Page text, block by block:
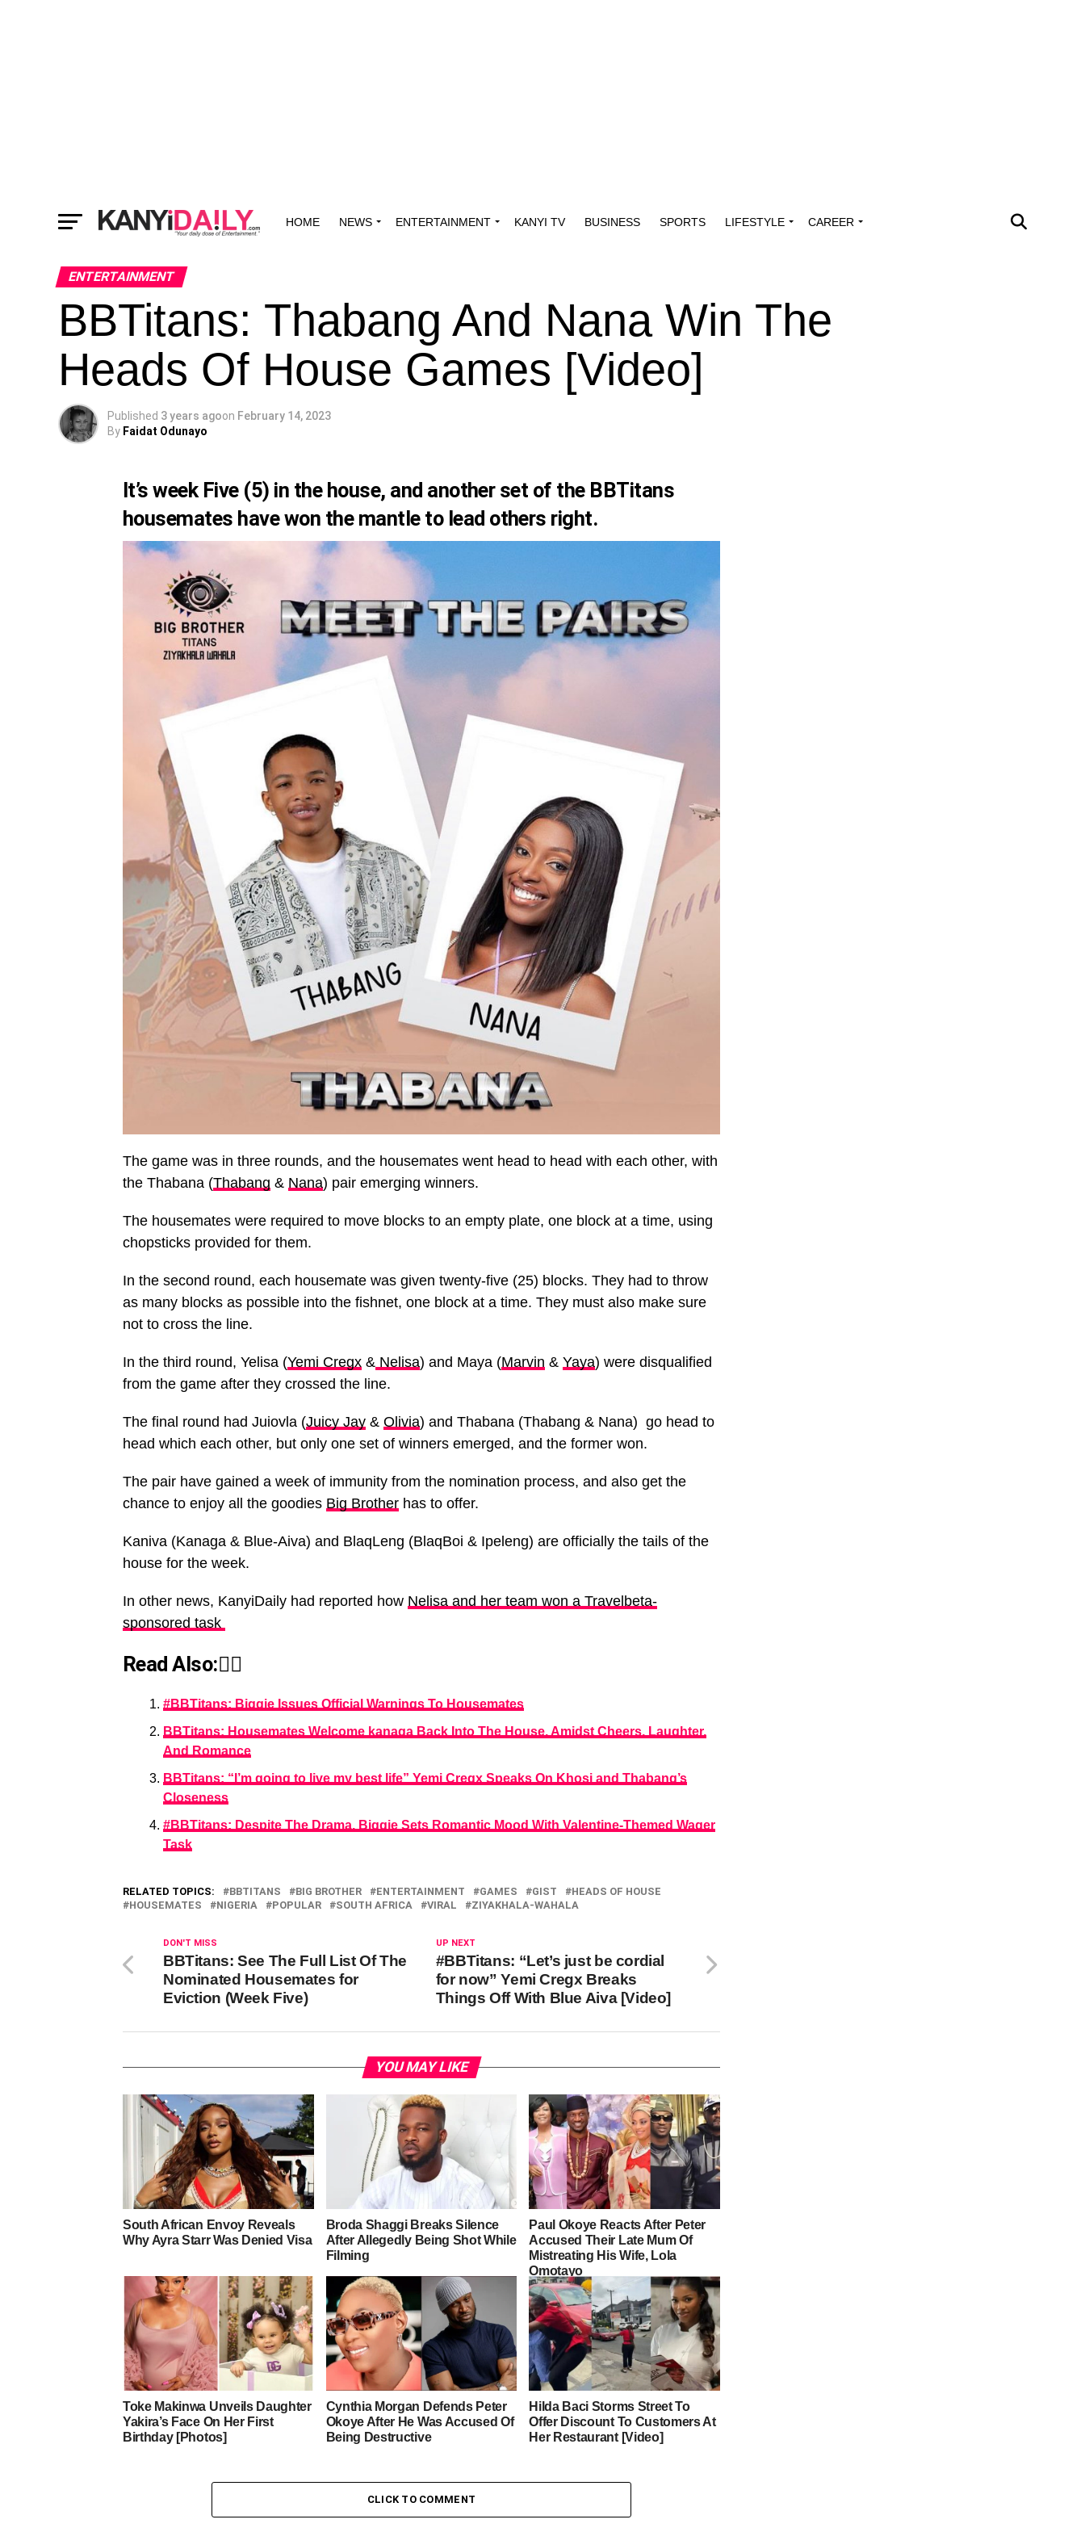
HOME NEWS ENTERTAINMENT KANYI TV BUSINESS SPORTS LIFESTYLE CAREER
ENTERTAINMENT
BBTitans: Thabang And Nana Win The
Heads Of House Games [Video]
Published 3 years agoon February 14, 2023
By Faidat Odunayo
It’s week Five (5) in the house, and another set of the BBTitans
housemates have won the mantle to lead others right.
The game was in three rounds, and the housemates went head to head with each other, with
the Thabana (Thabang & Nana) pair emerging winners.
The housemates were required to move blocks to an empty plate, one block at a time, using
chopsticks provided for them.
In the second round, each housemate was given twenty-five (25) blocks. They had to throw
as many blocks as possible into the fishnet, one block at a time. They must also make sure
not to cross the line.
In the third round, Yelisa (Yemi Cregx & Nelisa) and Maya (Marvin & Yaya) were disqualified
from the game after they crossed the line.
The final round had Juiovla (Juicy Jay & Olivia) and Thabana (Thabang & Nana) go head to
head which each other, but only one set of winners emerged, and the former won.
The pair have gained a week of immunity from the nomination process, and also get the
chance to enjoy all the goodies Big Brother has to offer.
Kaniva (Kanaga & Blue-Aiva) and BlaqLeng (BlaqBoi & Ipeleng) are officially the tails of the
house for the week.
In other news, KanyiDaily had reported how Nelisa and her team won a Travelbeta-
sponsored task
Read Also:👇🏾
#BBTitans: Biggie Issues Official Warnings To Housemates
BBTitans: Housemates Welcome kanaga Back Into The House, Amidst Cheers, Laughter,
And Romance
BBTitans: “I’m going to live my best life” Yemi Cregx Speaks On Khosi and Thabang’s
Closeness
#BBTitans: Despite The Drama, Biggie Sets Romantic Mood With Valentine-Themed Wager
Task
RELATED TOPICS: BBTITANS BIG BROTHER ENTERTAINMENT GAMES GIST
HEADS OF HOUSE
HOUSEMATES
NIGERIA POPULAR SOUTH AFRICA VIRAL ZIYAKHALA-WAHALA
UP NEXT
#BBTitans: “Let’s just be cordial
for now” Yemi Cregx Breaks
Things Off With Blue Aiva [Video]
DON'T MISS
BBTitans: See The Full List Of The
Nominated Housemates for
Eviction (Week Five)
YOU MAY LIKE
South African Envoy Reveals
Why Ayra Starr Was Denied Visa
Broda Shaggi Breaks Silence
After Allegedly Being Shot While
Filming
Paul Okoye Reacts After Peter
Accused Their Late Mum Of
Mistreating His Wife, Lola
Omotayo
Toke Makinwa Unveils Daughter
Yakira’s Face On Her First
Birthday [Photos]
Cynthia Morgan Defends Peter
Okoye After He Was Accused Of
Being Destructive
Hilda Baci Storms Street To
Offer Discount To Customers At
Her Restaurant [Video]
CLICK TO COMMENT